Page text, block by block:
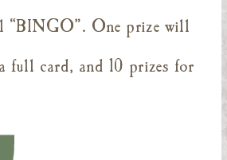
“BINGO”. One prize will
full card, and 10 prizes for